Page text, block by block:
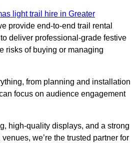
light trail hire in Greater
provide end-to-end trail rental
deliver professional-grade festive
risks of buying or managing
from planning and installation
focus on audience engagement
high-quality displays, and a strong
we’re the trusted partner for